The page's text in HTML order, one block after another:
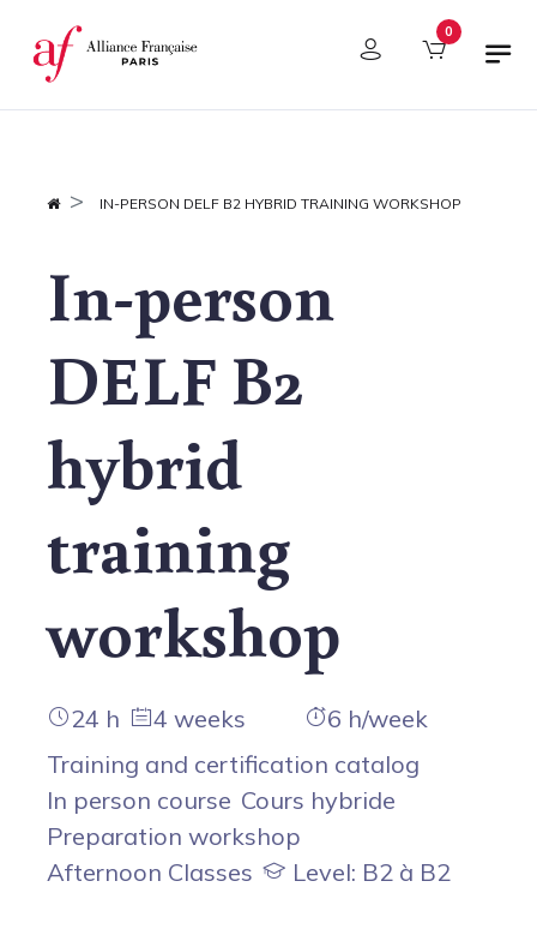
Cookies management panel 0
IN-PERSON DELF B2 HYBRID TRAINING WORKSHOP
In-person
DELF B2
hybrid
training
workshop
24 h 4 weeks
6 h/week
Training and certification catalog
In person course Cours hybride
Preparation workshop
Afternoon Classes
Level: B2 à B2